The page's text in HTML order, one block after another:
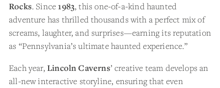
Rocks. Since1983, this one-of-a-kind haunted
adventure has thrilled thousands with a perfect mix of
screams, laughter, and surprises—earning its reputation
as “Pennsylvania’s ultimate haunted experience.”
Each year, Lincoln Caverns’ creative team develops an
all-new interactive storyline, ensuring that even